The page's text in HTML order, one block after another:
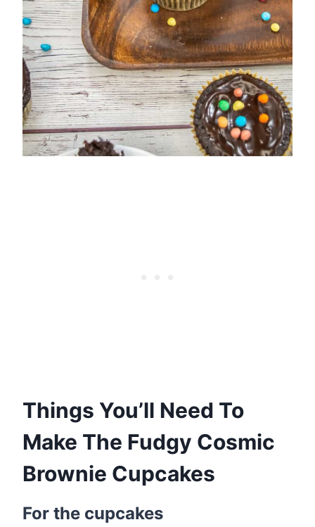
Things You’ll Need To
Make The Fudgy Cosmic
Brownie Cupcakes
For the cupcakes